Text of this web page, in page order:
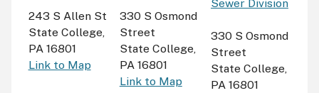
243 S Allen St
State College,
PA 16801
Link to Map
330 S Osmond
Street
State College,
PA 16801
Link to Map
Sewer Division
330 S Osmond
Street
State College,
PA 16801